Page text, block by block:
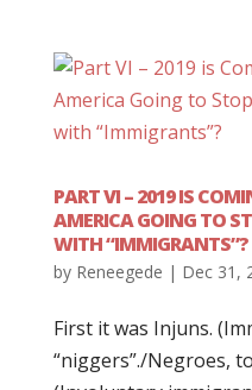
PART VI – 2019 IS
AMERICA GOING TO
WITH “IMMIGRANTS”?
by Reneegede | Dec 31,
First it was Injuns.
“niggers”./Negroes,